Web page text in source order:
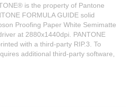
is the property of Pantone
FORMULA GUIDE solid
Proofing Paper White Semimatte
at 2880x1440dpi. PANTONE
with a third-party RIP.3. To
additional third-party software,